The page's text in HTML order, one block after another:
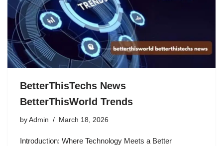
BetterThisTechs News
BetterThisWorld Trends
by Admin March 18, 2026
Introduction: Where Technology Meets a Better